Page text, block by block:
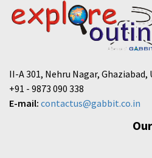
II-A 301, Nehru Nagar, Ghaziabad,
+91 - 9873 090 338
E-mail: contactus@gabbit.co.in